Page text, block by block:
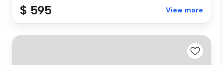
$ 595 View more